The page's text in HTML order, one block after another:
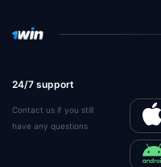
24/7 support
Contact us if you still
have any questions